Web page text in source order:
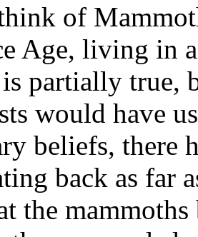
of
Age, living in
partially true,
would have
beliefs, there
back as far
the